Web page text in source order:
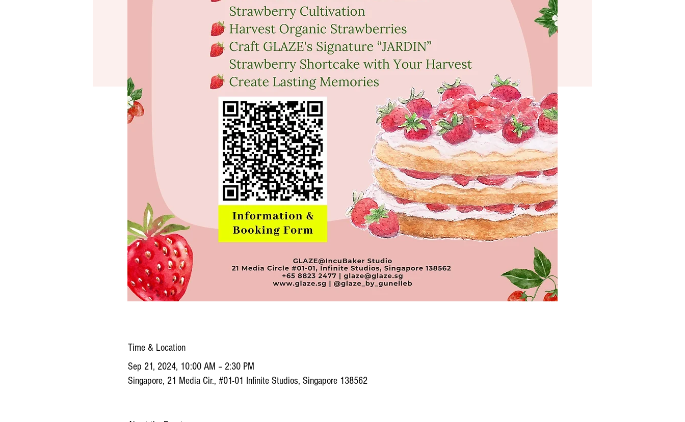
Time & Location
Sep 21, 2024, 10:00 AM – 2:30 PM
Singapore, 21 Media Cir., #01-01 Infinite Studios, Singapore 138562